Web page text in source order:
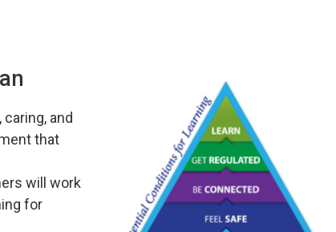
and
that
will work
for